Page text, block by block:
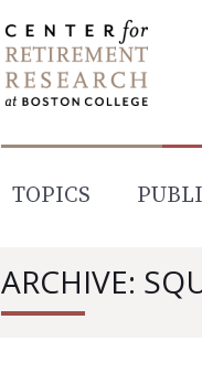
TOPICS
ARCHIVE: